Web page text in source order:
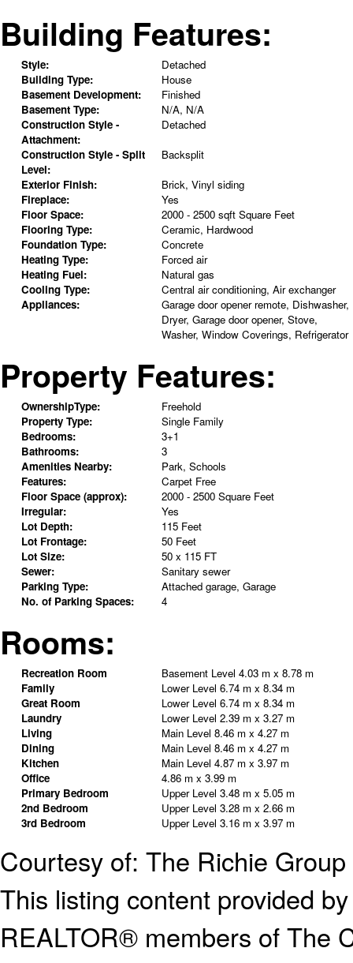
Building Features:
Style:
Detached
Building Type:
House
Basement Development:
Finished
Basement Type:
N/A, N/A
Construction Style -
Attachment:
Detached
Construction Style - Split
Level:
Backsplit
Exterior Finish:
Brick, Vinyl siding
Fireplace:
Yes
Floor Space:
2000 - 2500 sqft Square Feet
Flooring Type:
Ceramic, Hardwood
Foundation Type:
Concrete
Heating Type:
Forced air
Heating Fuel:
Natural gas
Cooling Type:
Central air conditioning, Air exchanger
Appliances:
Garage door opener remote, Dishwasher,
Dryer, Garage door opener, Stove,
Washer, Window Coverings, Refrigerator
Property Features:
OwnershipType:
Freehold
Property Type:
Single Family
Bedrooms:
3+1
Bathrooms:
3
Amenities Nearby:
Park, Schools
Features:
Carpet Free
Floor Space (approx):
2000 - 2500 Square Feet
Irregular:
Yes
Lot Depth:
115 Feet
Lot Frontage:
50 Feet
Lot Size:
50 x 115 FT
Sewer:
Sanitary sewer
Parking Type:
Attached garage, Garage
No. of Parking Spaces:
4
Rooms:
Recreation Room Basement Level 4.03 m x 8.78 m
Family
Lower Level 6.74 m x 8.34 m
Great Room
Lower Level 6.74 m x 8.34 m
Laundry
Lower Level 2.39 m x 3.27 m
Living
Main Level 8.46 m x 4.27 m
Dining
Main Level 8.46 m x 4.27 m
Kitchen
Main Level 4.87 m x 3.97 m
Office
4.86 m x 3.99 m
Primary Bedroom
Upper Level 3.48 m x 5.05 m
2nd Bedroom
Upper Level 3.28 m x 2.66 m
3rd Bedroom
Upper Level 3.16 m x 3.97 m
Courtesy of: The Richie
This listing content provided
REALTOR® members of The